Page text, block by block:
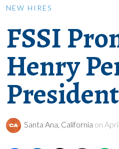
NEW HIRES
FSSI
Henry
President
Santa Ana, California on